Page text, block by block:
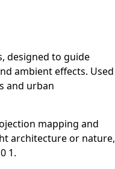
designed to guide
ambient effects. Used
and urban
mapping and
architecture or nature,
1.